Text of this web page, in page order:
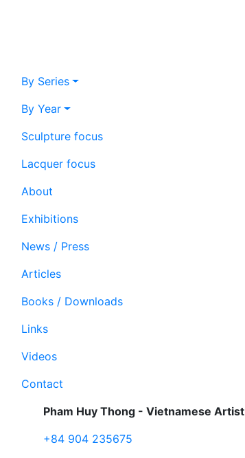
By Series
By Year
Sculpture focus
Lacquer focus
About
Exhibitions
News / Press
Articles
Books / Downloads
Links
Videos
Contact
Pham Huy Thong - Vietnamese Artist
+84 904 235675